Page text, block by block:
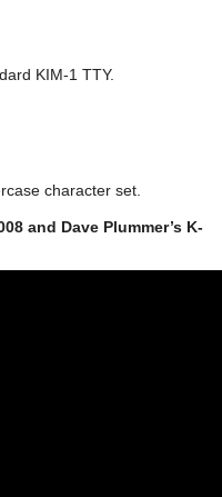
KIM-1 TTY.
character set.
and Dave Plummer’s K-